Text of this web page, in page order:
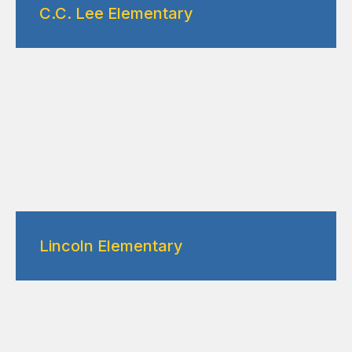
C.C. Lee Elementary
Lincoln Elementary